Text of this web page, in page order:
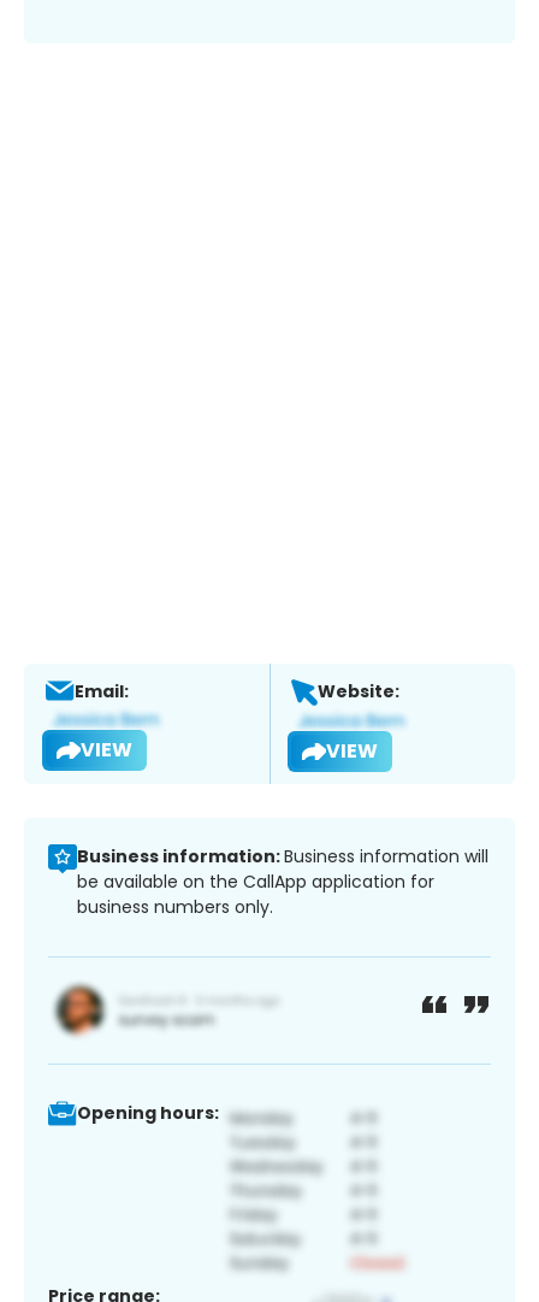
Email:
VIEW
Website:
VIEW
Business information:Business information will
be available on the CallApp application for
business numbers only.
Opening hours:
Price range: